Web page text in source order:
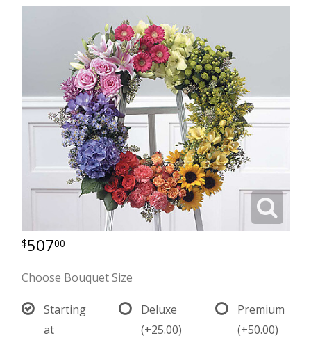
50700
Choose Bouquet Size
Starting
at
Deluxe
(+25.00)
Premium
(+50.00)